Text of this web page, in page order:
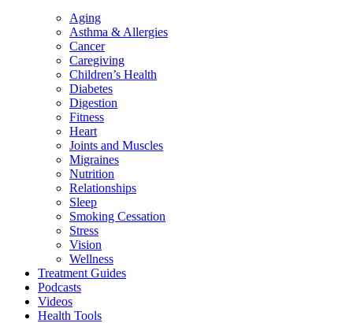
Aging
Asthma & Allergies
Cancer
Caregiving
Children’s Health
Diabetes
Digestion
Fitness
Heart
Joints and Muscles
Migraines
Nutrition
Relationships
Sleep
Smoking Cessation
Stress
Vision
Wellness
Treatment Guides
Podcasts
Videos
Health Tools